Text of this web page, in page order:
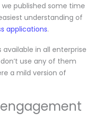
published some time
understanding of
applications.
available in all enterprise
use any of them
a mild version of